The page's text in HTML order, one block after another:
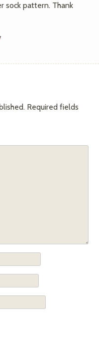
sock pattern. Thank
Required fields